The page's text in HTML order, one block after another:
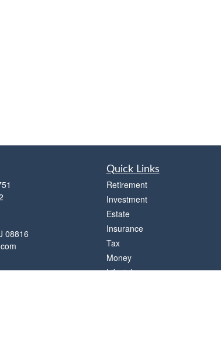
08816
Quick Links
Retirement
Investment
Estate
Insurance
Tax
Money
Lifestyle